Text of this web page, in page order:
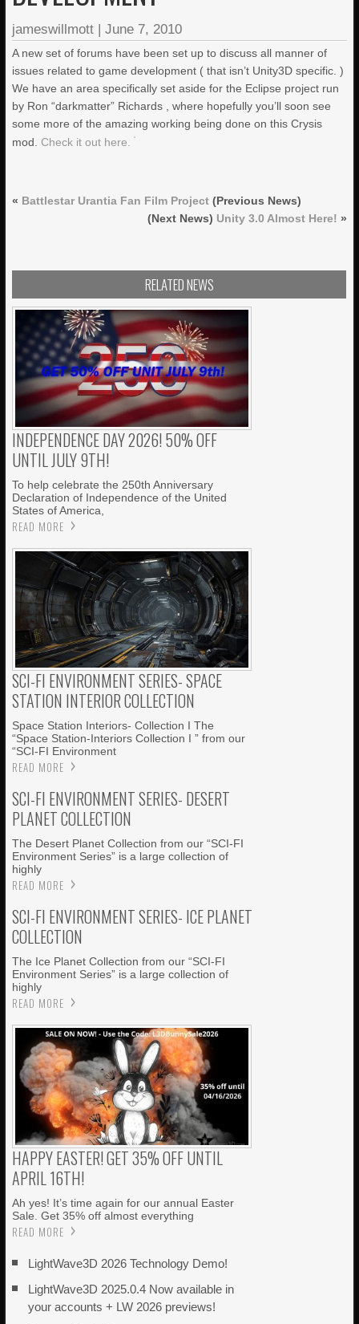
jameswillmott |June 7, 2010
A new set of forums have been set up to discuss all manner of
issues related to game development ( that isn’t Unity3D specific. )
We have an area specifically set aside for the Eclipse project run
by Ron “darkmatter” Richards , where hopefully you’ll soon see
some more of the amazing working being done on this Crysis
mod.Check it out here.
« Battlestar Urantia Fan Film Project (Previous News)
(Next News) Unity 3.0 Almost Here! »
RELATED NEWS
INDEPENDENCE DAY 2026! 50% OFF
UNTIL JULY 9TH!
To help celebrate the 250th Anniversary
Declaration of Independence of the United
States of America,
READ MORE
SCI-FI ENVIRONMENT SERIES- SPACE
STATION INTERIOR COLLECTION
Space Station Interiors- Collection I The
“Space Station-Interiors Collection I ” from our
“SCI-FI Environment
READ MORE
SCI-FI ENVIRONMENT SERIES- DESERT
PLANET COLLECTION
The Desert Planet Collection from our “SCI-FI
Environment Series” is a large collection of
highly
READ MORE
SCI-FI ENVIRONMENT SERIES- ICE PLANET
COLLECTION
The Ice Planet Collection from our “SCI-FI
Environment Series” is a large collection of
highly
READ MORE
HAPPY EASTER! GET 35% OFF UNTIL
APRIL 16TH!
Ah yes! It’s time again for our annual Easter
Sale. Get 35% off almost everything
READ MORE
LightWave3D 2026 Technology Demo!
LightWave3D 2025.0.4 Now available in
your accounts + LW 2026 previews!